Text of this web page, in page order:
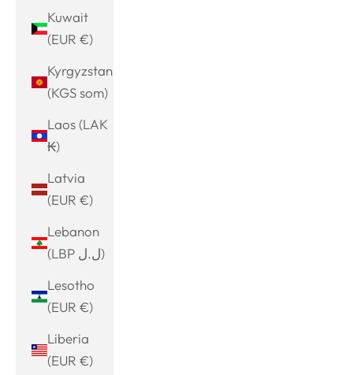
Kuwait
(EUR €)
Kyrgyzstan
(KGS som)
Laos (LAK
₭)
Latvia
(EUR €)
Lebanon
(LBP ل.ل)
Lesotho
(EUR €)
Liberia
(EUR €)